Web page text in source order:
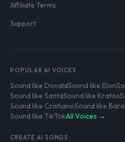
Affiliate Terms
Support
POPULAR AI VOICES
Sound like DonaldSound like Elon
Sound like SantaSound like Kratos
Sound like CristianoSound like
Sound like TikTokAll Voices →
CREATE AI SONGS